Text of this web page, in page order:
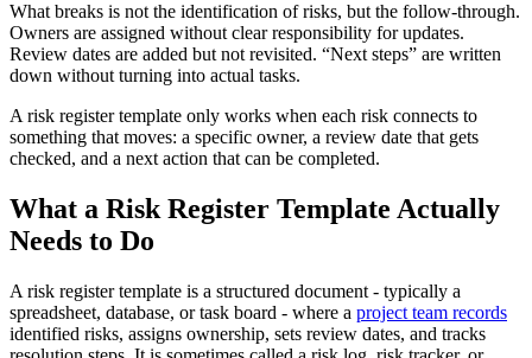
What breaks is not the identification of risks, but the follow-through.
Owners are assigned without clear responsibility for updates.
Review dates are added but not revisited. “Next steps” are written
down without turning into actual tasks.
A risk register template only works when each risk connects to
something that moves: a specific owner, a review date that gets
checked, and a next action that can be completed.
What a Risk Register Template Actually
Needs to Do
A risk register template is a structured document - typically a
spreadsheet, database, or task board - where a project team records
identified risks, assigns ownership, sets review dates, and tracks